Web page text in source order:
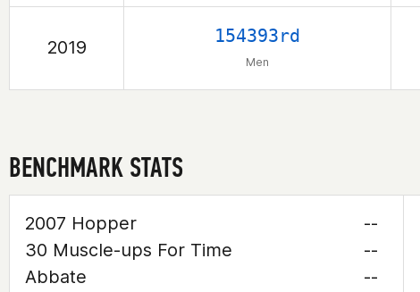
2019
154393rd
Men
BENCHMARK STATS
2007 Hopper
--
30 Muscle-ups For Time
--
Abbate
--